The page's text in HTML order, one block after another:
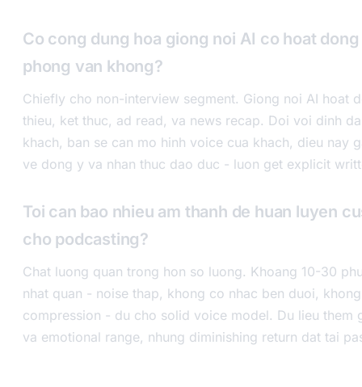
Co cong dung hoa giong noi AI co hoat
phong van khong?
Chiefly cho non-interview segment. Giong noi AI hoat
thieu, ket thuc, ad read, va news recap. Doi voi dinh
khach, ban se can mo hinh voice cua khach, dieu nay
ve dong y va nhan thuc dao duc - luon get explicit
Toi can bao nhieu am thanh de huan luyen
cho podcasting?
Chat luong quan trong hon so luong. Khoang 10-30
nhat quan - noise thap, khong co nhac ben duoi,
compression - du cho solid voice model. Du lieu them
va emotional range, nhung diminishing return dat tai